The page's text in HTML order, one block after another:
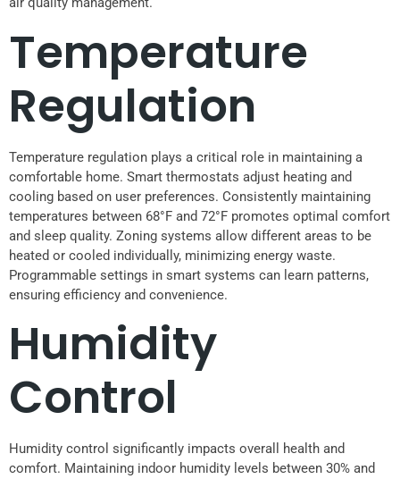
Temperature
Regulation
Temperature regulation plays a critical role in maintaining a
comfortable home. Smart thermostats adjust heating and
cooling based on user preferences. Consistently maintaining
temperatures between 68°F and 72°F promotes optimal comfort
and sleep quality. Zoning systems allow different areas to be
heated or cooled individually, minimizing energy waste.
Programmable settings in smart systems can learn patterns,
ensuring efficiency and convenience.
Humidity
Control
Humidity control significantly impacts overall health and
comfort. Maintaining indoor humidity levels between 30% and